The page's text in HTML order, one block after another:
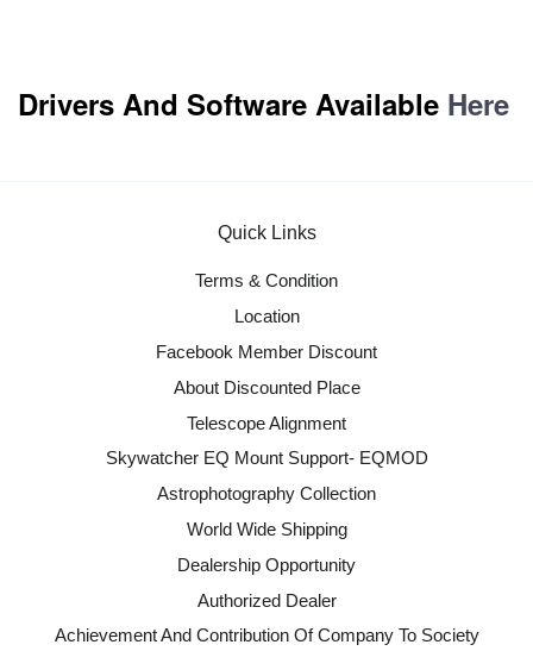
Drivers And Software Available Here
Quick Links
Terms & Condition
Location
Facebook Member Discount
About Discounted Place
Telescope Alignment
Skywatcher EQ Mount Support- EQMOD
Astrophotography Collection
World Wide Shipping
Dealership Opportunity
Authorized Dealer
Achievement And Contribution Of Company To Society